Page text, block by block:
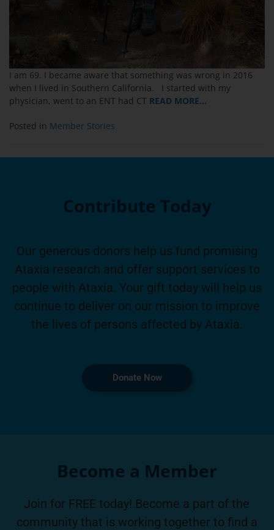
I am 69. I became aware that something was wrong in 2016
when I lived in Southern California. I started with my
physician, went to an ENT had CT READ MORE…
Posted in Member Stories
Contribute Today
Our generous donors help us fund promising
Ataxia research and offer support services to
people with Ataxia. Your gift today will help us
continue to deliver on our mission to improve
the lives of persons affected by Ataxia.
Donate Now
Become a Member
Join for FREE today! Become a part of the
community that is working together to find a